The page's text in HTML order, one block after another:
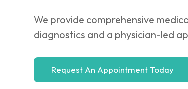
We provide comprehensive
diagnostics and a physician-led
Request An Appointment Today